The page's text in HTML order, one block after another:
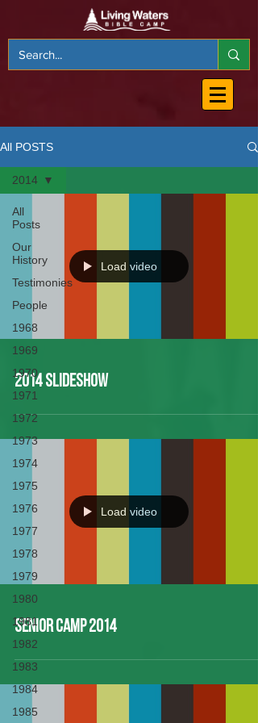
All POSTS
All
Posts
Our
History
Testimonies
People
1968
1969
1970
1971
1972
1973
1974
1975
1976
1977
1978
1979
1980
1981
1982
1983
1984
1985
2014
Load video
2014 Slideshow
Load video
Senior Camp 2014